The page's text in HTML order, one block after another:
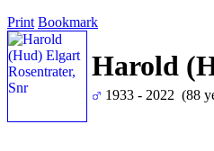
Print Bookmark
Harold
1933 - 2022 (88